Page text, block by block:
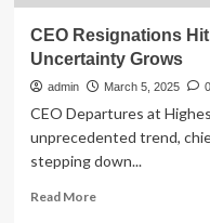
CEO Resignations
Uncertainty Grows
admin March 5, 2025 0
CEO Departures at
unprecedented trend,
stepping down...
Read MoreRead